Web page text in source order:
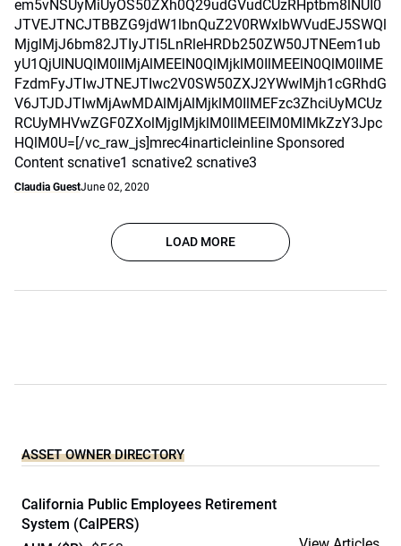
em5vNSUyMiUyOS50ZXh0Q29udGVudCUzRHptbm8lNUI0
JTVEJTNCJTBBZG9jdW1lbnQuZ2V0RWxlbWVudEJ5SWQl
MjglMjJ6bm82JTIyJTI5LnRleHRDb250ZW50JTNEem1ub
yU1QjUlNUQlM0IlMjAlMEElN0QlMjklM0IlMEElN0QlM0IlME
FzdmFyJTIwJTNEJTIwc2V0SW50ZXJ2YWwlMjh1cGRhdG
V6JTJDJTIwMjAwMDAlMjAlMjklM0IlMEFzc3ZhciUyMCUz
RCUyMHVwZGF0ZXolMjglMjklM0IlMEElM0MlMkZzY3Jpc
HQlM0U=[/vc_raw_js]mrec4inarticleinline Sponsored
Content scnative1 scnative2 scnative3
Claudia GuestJune 02, 2020
LOAD MORE
ASSET OWNER DIRECTORY
California Public Employees Retirement
System (CalPERS)